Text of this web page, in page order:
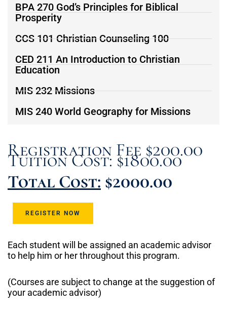
BPA 270 God’s Principles for Biblical
Prosperity
CCS 101 Christian Counseling 100
CED 211 An Introduction to Christian
Education
MIS 232 Missions
MIS 240 World Geography for Missions
Registration Fee $200.00
Tuition Cost: $1800.00
Total Cost: $2000.00
REGISTER NOW
Each student will be assigned an academic advisor
to help him or her throughout this program.
(Courses are subject to change at the suggestion of
your academic advisor)